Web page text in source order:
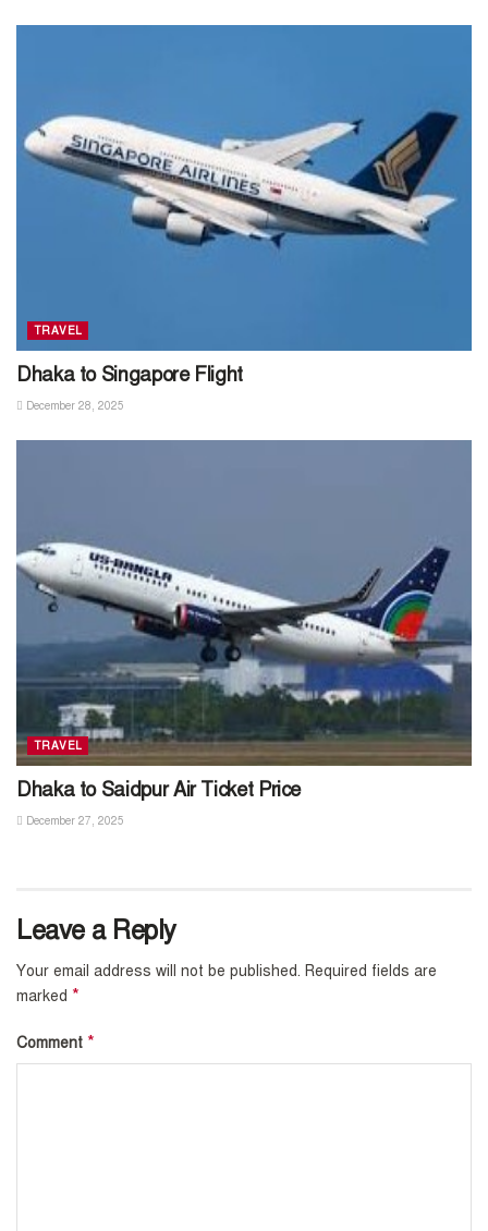
TRAVEL
Dhaka to Singapore Flight
December 28, 2025
TRAVEL
Dhaka to Saidpur Air Ticket Price
December 27, 2025
Leave a Reply
Your email address will not be published. Required fields are
marked *
Comment *